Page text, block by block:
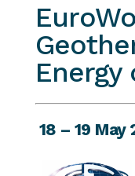
18 – 19 May